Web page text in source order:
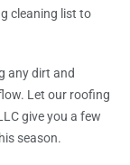
cleaning list to
any dirt and
Let our roofing
give you a few
season.